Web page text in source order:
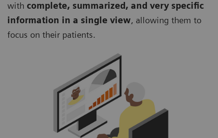
with complete, summarized, and very specific
information in a single view, allowing them to
focus on their patients.